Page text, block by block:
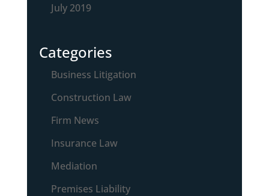
July 2019
Categories
Business Litigation
Construction Law
Firm News
Insurance Law
Mediation
Premises Liability